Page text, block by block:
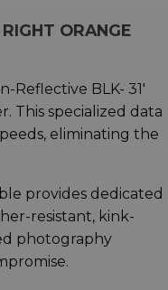
ORANGE
Reflective BLK- 31'
This specialized data
eliminating the
provides dedicated
resistant, kink-
photography